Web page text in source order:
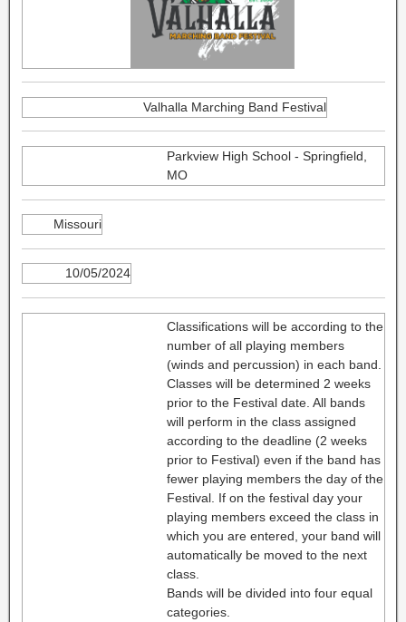
Valhalla Marching Band Festival
Parkview High School - Springfield,
MO
Missouri
10/05/2024
Classifications will be according to the
number of all playing members
(winds and percussion) in each band.
Classes will be determined 2 weeks
prior to the Festival date. All bands
will perform in the class assigned
according to the deadline (2 weeks
prior to Festival) even if the band has
fewer playing members the day of the
Festival. If on the festival day your
playing members exceed the class in
which you are entered, your band will
automatically be moved to the next
class.
Bands will be divided into four equal
categories.